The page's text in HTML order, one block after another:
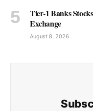
Tier-1 Banks
Exchange
August 8, 2026